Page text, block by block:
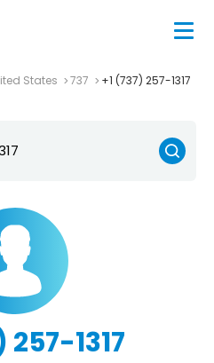
States 737 +1 (737) 257-1317
257-1317